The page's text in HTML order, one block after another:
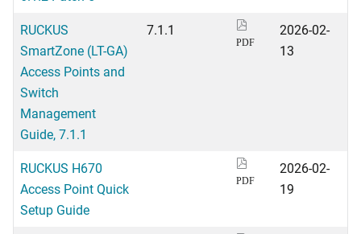
RUCKUS
SmartZone (LT-GA)
Access Points and
Switch
Management
Guide, 7.1.1
7.1.1
PDF
2026-02-
13
RUCKUS H670
Access Point Quick
Setup Guide
PDF
2026-02-
19